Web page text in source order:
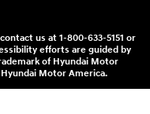
us at 1-800-633-5151 or
efforts are guided by
of Hyundai Motor
Motor America.